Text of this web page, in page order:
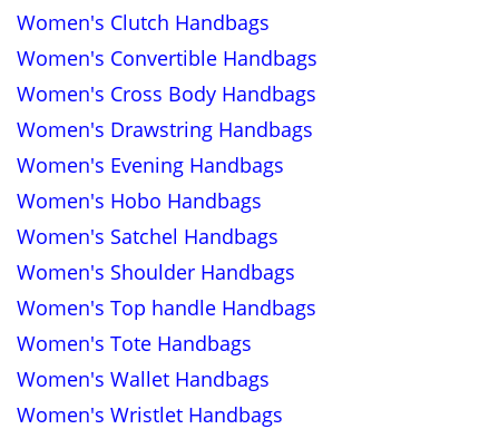
Women's Clutch Handbags
Women's Convertible Handbags
Women's Cross Body Handbags
Women's Drawstring Handbags
Women's Evening Handbags
Women's Hobo Handbags
Women's Satchel Handbags
Women's Shoulder Handbags
Women's Top handle Handbags
Women's Tote Handbags
Women's Wallet Handbags
Women's Wristlet Handbags